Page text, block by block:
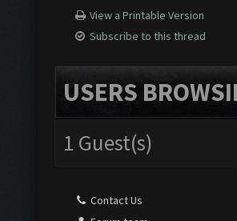
View a Printable Version
Subscribe to this thread
USERS
1 Guest(s)
Contact Us